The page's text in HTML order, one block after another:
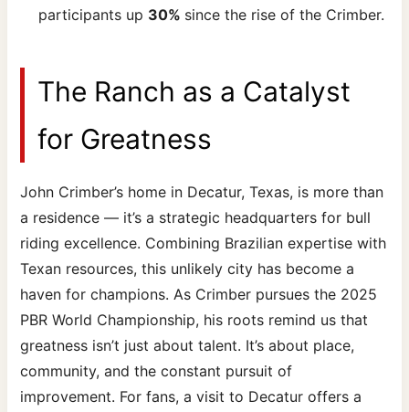
participants up 30% since the rise of the Crimber.
The Ranch as a Catalyst
for Greatness
John Crimber’s home in Decatur, Texas, is more than
a residence — it’s a strategic headquarters for bull
riding excellence. Combining Brazilian expertise with
Texan resources, this unlikely city has become a
haven for champions. As Crimber pursues the 2025
PBR World Championship, his roots remind us that
greatness isn’t just about talent. It’s about place,
community, and the constant pursuit of
improvement. For fans, a visit to Decatur offers a